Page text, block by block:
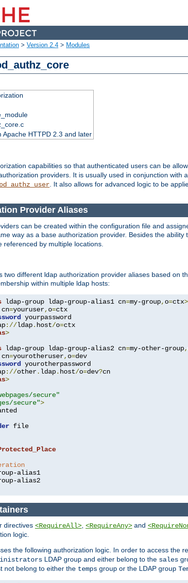
> Version 2.4 > Modules
Apache HTTPD 2.3 and later
capabilities so that authenticated users can be
providers. It is usually used in conjunction with
. It also allows for advanced logic to be
Provider Aliases
can be created within the configuration file and
way as a base authorization provider. Besides the
by multiple locations.
two different ldap authorization provider aliases based on
within multiple ldap hosts:
ldap-group ldap-group-alias1 cn=my-group, o=ctx>
cn=youruser, o=ctx
yourpassword
://ldap. host/o=
>
ldap-group ldap-group-alias2 cn=my-other-group,
cn=yourotheruser, o=dev
yourotherpassword
://other. ldap. host/o=dev?
>
secure"
secure">
file
alias1
directives <RequireAll>, <RequireAny> and
logic.
the following authorization logic. In order to access the
LDAP group and either belong to the sales
not belong to either the temps group or the LDAP group